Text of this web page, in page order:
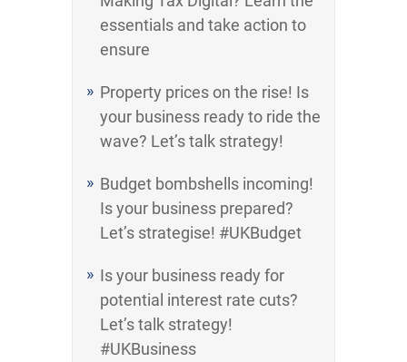
essentials and take action to
ensure
Property prices on the rise! Is
your business ready to ride the
wave? Let’s talk strategy!
Budget bombshells incoming!
Is your business prepared?
Let’s strategise! #UKBudget
Is your business ready for
potential interest rate cuts?
Let’s talk strategy!
#UKBusiness